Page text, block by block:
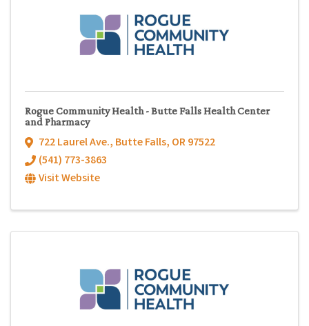
Rogue Community Health - Butte Falls Health Center
and Pharmacy
722 Laurel Ave., Butte Falls, OR97522
(541) 773-3863
Visit Website